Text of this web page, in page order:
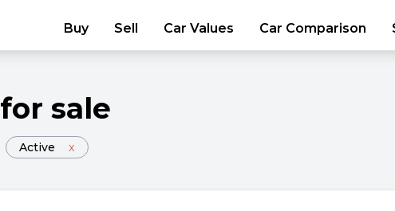
Buy Sell Car Values Car Comparison
for sale
Active x